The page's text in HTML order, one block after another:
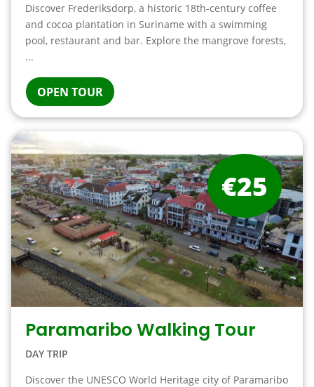
Discover Frederiksdorp, a historic 18th-century coffee
and cocoa plantation in Suriname with a swimming
pool, restaurant and bar. Explore the mangrove forests,
...
OPEN TOUR
Paramaribo Walking Tour
DAY TRIP
Discover the UNESCO World Heritage city of Paramaribo
€25